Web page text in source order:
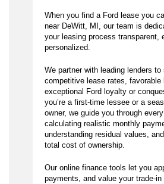
When you find a Ford lease you
near DeWitt, MI, our team is
your leasing process transparent,
personalized.
We partner with leading lenders to
competitive lease rates, favorable
exceptional Ford loyalty or
you’re a first-time lessee or a
owner, we guide you through
calculating realistic monthly
understanding residual values,
total cost of ownership.
Our online finance tools let you
payments, and value your trade-in